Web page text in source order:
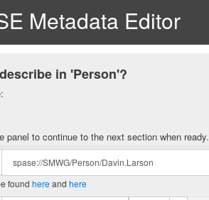
Metadata Editor
in 'Person'?
to continue to the next section when ready.
found hereand here